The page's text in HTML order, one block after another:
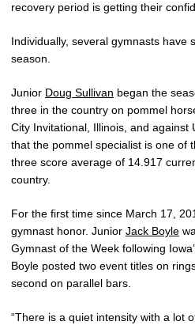
recovery period is getting their
Individually, several gymnasts have
season.
Junior Doug Sullivan began the
three in the country on pommel
City Invitational, Illinois, and against
that the pommel specialist is one of
three score average of 14.917
country.
For the first time since March 17,
gymnast honor. Junior Jack Boyle
Gymnast of the Week following
Boyle posted two event titles on
second on parallel bars.
“There is a quiet intensity with a lot